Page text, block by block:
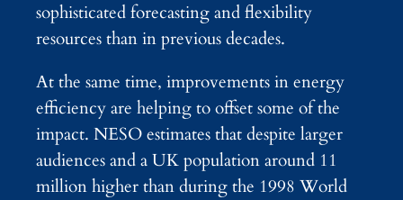
sophisticated forecasting and flexibility
resources than in previous decades.
At the same time, improvements in energy
efficiency are helping to offset some of the
impact. NESO estimates that despite larger
audiences and a UK population around 11
million higher than during the 1998 World